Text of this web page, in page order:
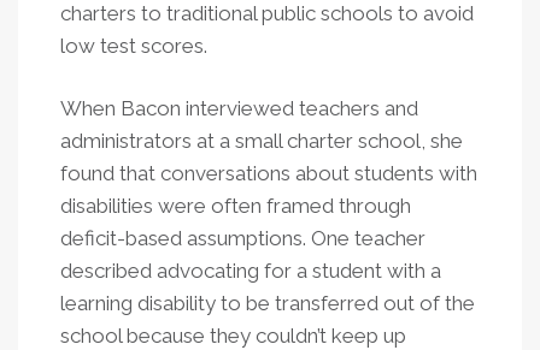
charters to traditional public schools to avoid
low test scores.
When Bacon interviewed teachers and
administrators at a small charter school, she
found that conversations about students with
disabilities were often framed through
deficit-based assumptions. One teacher
described advocating for a student with a
learning disability to be transferred out of the
school because they couldn’t keep up